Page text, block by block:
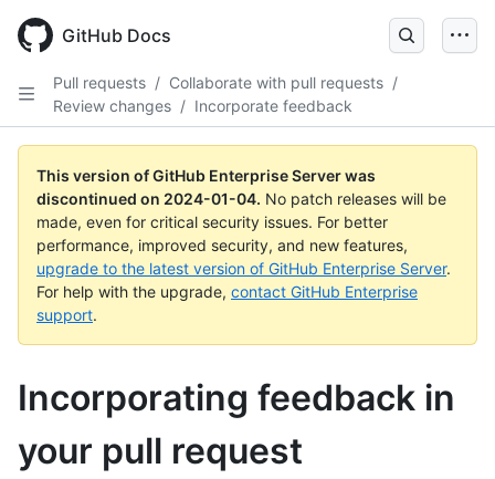
main
GitHub Docs
Pull requests / Collaborate with pull requests /
Review changes / Incorporate feedback
This version of GitHub Enterprise Server was
discontinued on 2024-01-04. No patch releases will be
made, even for critical security issues. For better
performance, improved security, and new features,
upgrade to the latest version of GitHub Enterprise Server.
For help with the upgrade, contact GitHub Enterprise
support.
Incorporating feedback in
your pull request